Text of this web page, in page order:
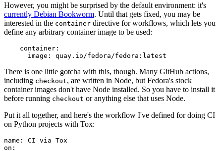
However, you might be surprised by the default environment: it's
currently Debian Bookworm. Until that gets fixed, you may be
interested in the container directive for workflows, which lets you
define any arbitrary container image to be used:
container :
image : quay.io/fedora/fedora:latest
There is one little gotcha with this, though. Many GitHub actions,
including checkout, are written in Node, but Fedora's stock
container images don't have Node installed. So you have to install it
before running checkout or anything else that uses Node.
Put it all together, and here's the workflow I've defined for doing CI
on Python projects with Tox:
name :
CI via Tox
on :